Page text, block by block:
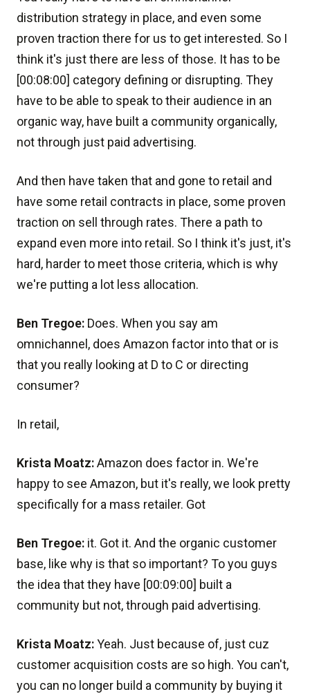
distribution strategy in place, and even some
proven traction there for us to get interested. So I
think it's just there are less of those. It has to be
[00:08:00] category defining or disrupting. They
have to be able to speak to their audience in an
organic way, have built a community organically,
not through just paid advertising.
And then have taken that and gone to retail and
have some retail contracts in place, some proven
traction on sell through rates. There a path to
expand even more into retail. So I think it's just, it's
hard, harder to meet those criteria, which is why
we're putting a lot less allocation.
Ben Tregoe: Does. When you say am
omnichannel, does Amazon factor into that or is
that you really looking at D to C or directing
consumer?
In retail,
Krista Moatz:Amazon does factor in. We're
happy to see Amazon, but it's really, we look pretty
specifically for a mass retailer. Got
Ben Tregoe: it. Got it. And the organic customer
base, like why is that so important? To you guys
the idea that they have [00:09:00] built a
community but not, through paid advertising.
Krista Moatz:Yeah. Just because of, just cuz
customer acquisition costs are so high. You can't,
you can no longer build a community by buying it